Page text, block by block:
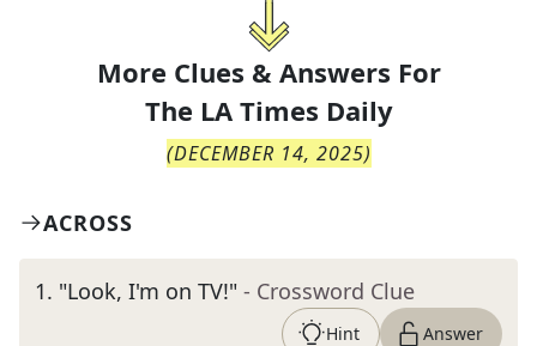
More Clues & Answers For
The LA Times Daily
(DECEMBER 14, 2025)
ACROSS
1. "Look, I'm on TV!" - Crossword Clue
Hint Answer